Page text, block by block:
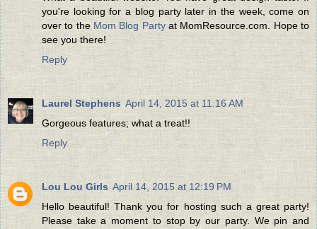
you're looking for a blog party later in the week, come on
over to the Mom Blog Partyat MomResource.com. Hope to
see you there!
Reply
Laurel Stephens April 14, 2015 at 11:16 AM
Gorgeous features; what a treat!!
Reply
Lou Lou Girls April 14, 2015 at 12:19 PM
Hello beautiful! Thank you for hosting such a great party!
Please take a moment to stop by our party. We pin and